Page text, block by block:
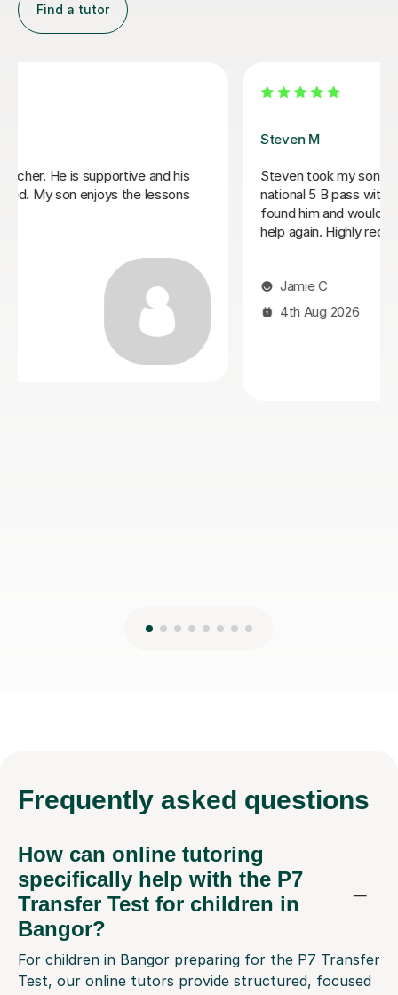
Find a tutor
Cristina is a wonderfully competent and experienced
professional with excellent knowledge of the GCSE
curriculum. She has kept my daughter fully engaged in
her English course and built her confidence,
using discussion to prompt deeper thinking. I highly
recommend Cristina for her breadth and understanding
the individual’s needs.
Frequently asked questions
How can online tutoring
specifically help with the P7
Transfer Test for children in
Bangor?
For children in Bangor preparing for the P7 Transfer
Test, our online tutors provide structured, focused